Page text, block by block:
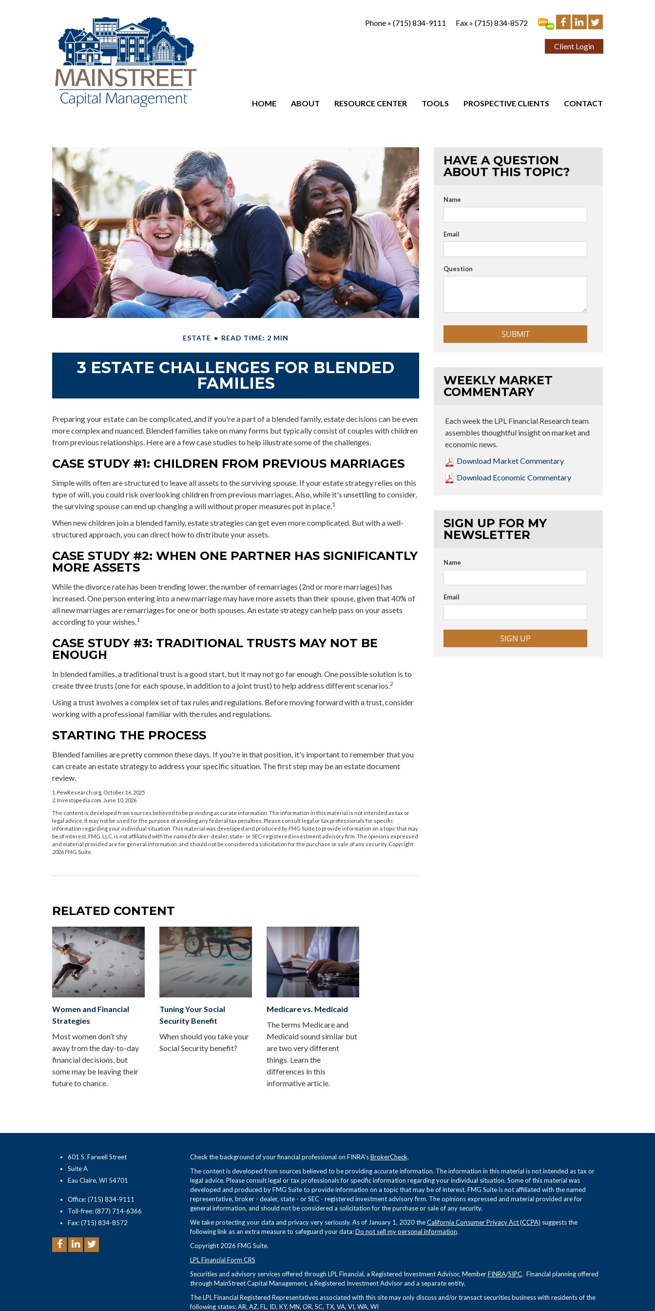
Client Login
Phone » (715) 834-9111 Fax » (715) 834-8572
HOME ABOUT RESOURCE CENTER TOOLS PROSPECTIVE CLIENTS CONTACT
ESTATE READ TIME: 2 MIN
3 ESTATE CHALLENGES FOR BLENDED
FAMILIES
Preparing your estate can be complicated, and if you're a part of a blended family, estate decisions can be even
more complex and nuanced. Blended families take on many forms but typically consist of couples with children
from previous relationships. Here are a few case studies to help illustrate some of the challenges.
CASE STUDY #1: CHILDREN FROM PREVIOUS MARRIAGES
Simple wills often are structured to leave all assets to the surviving spouse. If your estate strategy relies on this
type of will, you could risk overlooking children from previous marriages. Also, while it's unsettling to consider,
the surviving spouse can end up changing a will without proper measures put in place.1
When new children join a blended family, estate strategies can get even more complicated. But with a well-
structured approach, you can direct how to distribute your assets.
CASE STUDY #2: WHEN ONE PARTNER HAS SIGNIFICANTLY
MORE ASSETS
While the divorce rate has been trending lower, the number of remarriages (2nd or more marriages) has
increased. One person entering into a new marriage may have more assets than their spouse, given that 40% of
all new marriages are remarriages for one or both spouses. An estate strategy can help pass on your assets
according to your wishes.1
CASE STUDY #3: TRADITIONAL TRUSTS MAY NOT BE
ENOUGH
In blended families, a traditional trust is a good start, but it may not go far enough. One possible solution is to
create three trusts (one for each spouse, in addition to a joint trust) to help address different scenarios.2
Using a trust involves a complex set of tax rules and regulations. Before moving forward with a trust, consider
working with a professional familiar with the rules and regulations.
STARTING THE PROCESS
Blended families are pretty common these days. If you're in that position, it's important to remember that you
can create an estate strategy to address your specific situation. The first step may be an estate document
review.
1. PewResearch.org, October 16, 2025
2. Investopedia.com, June 10, 2026
The content is developed from sources believed to be providing accurate information. The information in this material is not intended as tax or
legal advice. It may not be used for the purpose of avoiding any federal tax penalties. Please consult legal or tax professionals for specific
information regarding your individual situation. This material was developed and produced by FMG Suite to provide information on a topic that may
be of interest. FMG, LLC, is not affiliated with the named broker-dealer, state- or SEC-registered investment advisory firm. The opinions expressed
and material provided are for general information, and should not be considered a solicitation for the purchase or sale of any security. Copyright
2026 FMG Suite.
RELATED CONTENT
Women and Financial
Strategies
Most women don’t shy
away from the day-to-day
financial decisions, but
some may be leaving their
future to chance.
Tuning Your Social
Security Benefit
When should you take your
Social Security benefit?
Medicare vs. Medicaid
The terms Medicare and
Medicaid sound similar but
are two very different
things. Learn the
differences in this
informative article.
HAVE A QUESTION
ABOUT THIS TOPIC?
Name
Email
Question
WEEKLY MARKET
COMMENTARY
Each week the LPL Financial Research team
assembles thoughtful insight on market and
economic news.
Download Market Commentary
Download Economic Commentary
SIGN UP FOR MY
NEWSLETTER
Name
Email
SIGN UP
Check the background of your financial professional on FINRA'sBrokerCheck.
The content is developed from sources believed to be providing accurate information. The information in this material is not intended as tax or
legal advice. Please consult legal or tax professionals for specific information regarding your individual situation. Some of this material was
developed and produced by FMG Suite to provide information on a topic that may be of interest. FMG Suite is not affiliated with the named
representative, broker - dealer, state - or SEC - registered investment advisory firm. The opinions expressed and material provided are for
general information, and should not be considered a solicitation for the purchase or sale of any security.
We take protecting your data and privacy very seriously. As of January 1, 2020 theCalifornia Consumer Privacy Act (CCPA) suggests the
following link as an extra measure to safeguard your data:Do not sell my personal information.
Copyright 2026 FMG Suite.
LPL Financial Form CRS
Securities and advisory services offered through LPL Financial, a Registered Investment Advisor, MemberFINRA/SIPC. Financial planning offered
through MainStreet Capital Management, a Registered Investment Advisor and a separate entity.
The LPL Financial Registered Representatives associated with this site may only discuss and/or transact securities business with residents of the
following states: AR, AZ, FL, ID, KY, MN, OR, SC, TX, VA, VI, WA, WI
601 S. Farwell Street
Suite A
Eau Claire, WI 54701
Office: (715) 834-9111
Toll-free: (877) 714-6366
Fax: (715) 834-8572